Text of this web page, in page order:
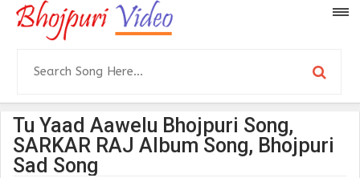
Tu Yaad Aawelu Bhojpuri Song,
SARKAR RAJ Album Song, Bhojpuri
Sad Song